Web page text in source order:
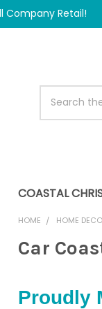
Company Retail!
COASTAL
HOME HOME
Car
Proudly